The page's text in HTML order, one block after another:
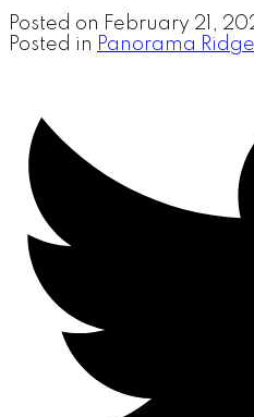
Posted on February 21,
Posted in Panorama